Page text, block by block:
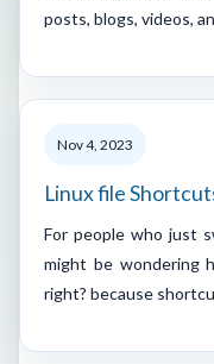
posts, blogs, videos,
Nov 4, 2023
Linux file
For people who just
might be wondering
right? because